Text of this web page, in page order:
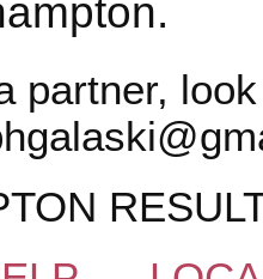
partner,